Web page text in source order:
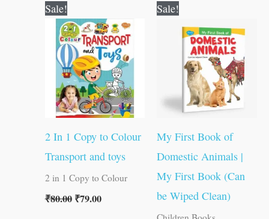
Sale!
2 In 1 Copy to Colour
Transport and toys
2 in 1 Copy to Colour
₹80.00
price
was:
₹80.00.
₹79.00
price
is:
₹79.00.
Sale!
My First Book of
Domestic Animals |
My First Book (Can
be Wiped Clean)
was:
₹50.00.
is:
₹49.00.